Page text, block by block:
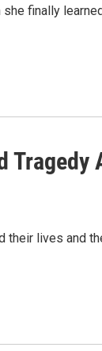
she finally
Tragedy
their lives and